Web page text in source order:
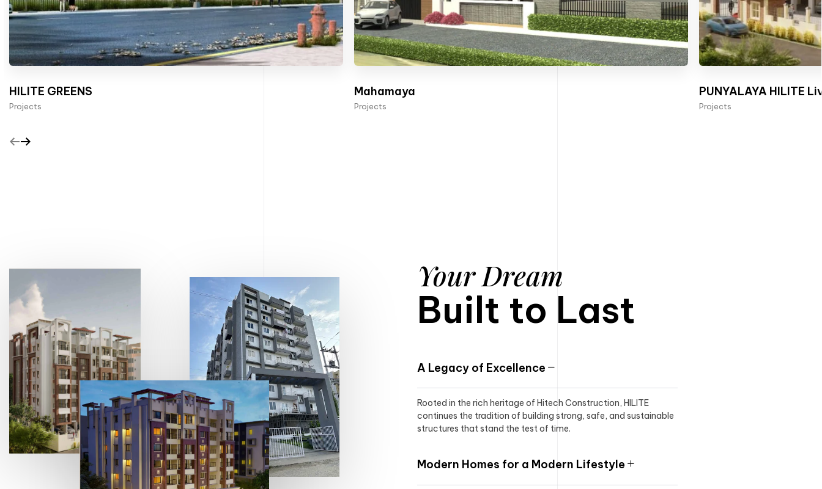
HILITE GREENS
Projects
Mahamaya
Projects
PUNYALAYA HILITE
Projects
Your Dream
Built to Last
A Legacy of Excellence
Rooted in the rich heritage of Hitech Construction, HILITE
continues the tradition of building strong, safe, and sustainable
structures that stand the test of time.
Modern Homes for a Modern Lifestyle